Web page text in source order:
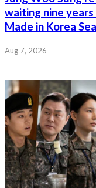
waiting nine
Made in Korea
Aug 7, 2026